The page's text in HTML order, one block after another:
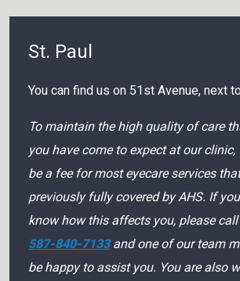
St. Paul
You can find us on 51st Avenue, next
To maintain the high quality of care
you have come to expect at our
be a fee for most eyecare services
previously fully covered by AHS. If
know how this affects you, please
587-840-7133and one of our team
be happy to assist you. You are also